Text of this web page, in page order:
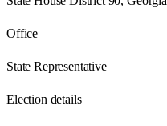
Office
State Representative
Election details